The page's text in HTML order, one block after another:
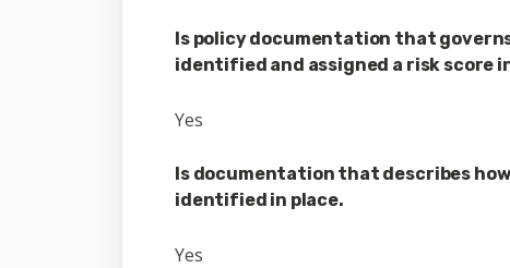
Is policy documentation that
identified and assigned a risk score
Yes
Is documentation that describes
identified in place.
Yes